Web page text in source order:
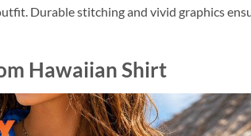
Durable stitching and vivid graphics
Hawaiian Shirt